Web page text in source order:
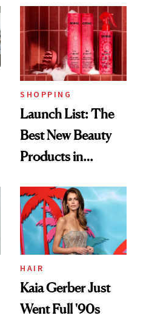
SHOPPING
Launch List: The
Best New Beauty
Products in
Urban Decay's
Ghosting Spray to
amika's Protector
Treatment
HAIR
Kaia Gerber Just
Went Full '90s